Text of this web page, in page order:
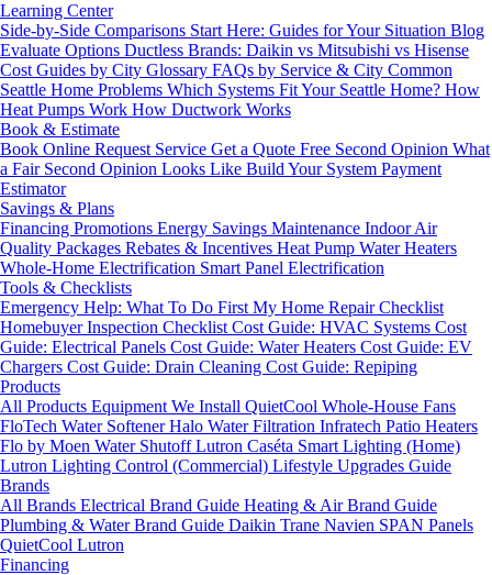
Learning Center
Side-by-Side Comparisons Start Here: Guides for Your Situation Blog
Evaluate Options Ductless Brands: Daikin vs Mitsubishi vs Hisense
Cost Guides by City Glossary FAQs by Service & City Common
Seattle Home Problems Which Systems Fit Your Seattle Home? How
Heat Pumps Work How Ductwork Works
Book & Estimate
Book Online Request Service Get a Quote Free Second Opinion What
a Fair Second Opinion Looks Like Build Your System Payment
Estimator
Savings & Plans
Financing Promotions Energy Savings Maintenance Indoor Air
Quality Packages Rebates & Incentives Heat Pump Water Heaters
Whole-Home Electrification Smart Panel Electrification
Tools & Checklists
Emergency Help: What To Do First My Home Repair Checklist
Homebuyer Inspection Checklist Cost Guide: HVAC Systems Cost
Guide: Electrical Panels Cost Guide: Water Heaters Cost Guide: EV
Chargers Cost Guide: Drain Cleaning Cost Guide: Repiping
Products
All Products Equipment We Install QuietCool Whole-House Fans
FloTech Water SoftenerHalo Water Filtration Infratech Patio Heaters
Flo by Moen Water ShutoffLutron Caséta Smart Lighting (Home)
Lutron Lighting Control (Commercial) Lifestyle Upgrades Guide
Brands
All Brands Electrical Brand Guide Heating & Air Brand Guide
Plumbing & Water Brand Guide Daikin Trane Navien SPAN Panels
QuietCool Lutron
Financing